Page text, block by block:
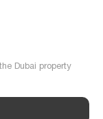
Dubai property